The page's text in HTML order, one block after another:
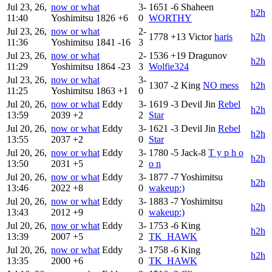
Jul 23, 26,
11:40
now or what
Yoshimitsu 1826 +6
3-
0
1651 -6 Shaheen
WORTHY
h2h
Jul 23, 26,
11:36
now or what
Yoshimitsu 1841 -16
2-
3
1778 +13 Victor haris
h2h
Jul 23, 26,
11:29
now or what
Yoshimitsu 1864 -23
2-
3
1536 +19 Dragunov
Wolfie324
h2h
Jul 23, 26,
11:25
now or what
Yoshimitsu 1863 +1
3-
0
1307 -2 King NO mess
h2h
Jul 20, 26,
13:59
now or what Eddy
2039 +2
3-
2
1619 -3 Devil Jin Rebel
Star
h2h
Jul 20, 26,
13:55
now or what Eddy
2037 +2
3-
0
1621 -3 Devil Jin Rebel
Star
h2h
Jul 20, 26,
13:50
now or what Eddy
2031 +5
3-
2
1780 -5 Jack-8 T y p h o
o n
h2h
Jul 20, 26,
13:46
now or what Eddy
2022 +8
3-
0
1877 -7Yoshimitsu
wakeup:)
h2h
Jul 20, 26,
13:43
now or what Eddy
2012 +9
3-
0
1883 -7Yoshimitsu
wakeup:)
h2h
Jul 20, 26,
13:39
now or what Eddy
2007 +5
3-
2
1753 -6 King
TK_HAWK
h2h
Jul 20, 26,
13:35
now or what Eddy
2000 +6
3-
0
1758 -6 King
TK_HAWK
h2h